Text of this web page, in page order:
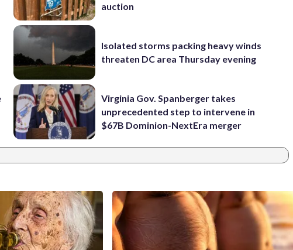
auction
Isolated storms packing heavy winds
threaten DC area Thursday evening
Virginia Gov. Spanberger takes
unprecedented step to intervene in
$67B Dominion-NextEra merger